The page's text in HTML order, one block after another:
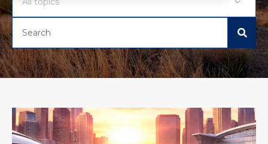
RISK MANAGEMENT
NEWS